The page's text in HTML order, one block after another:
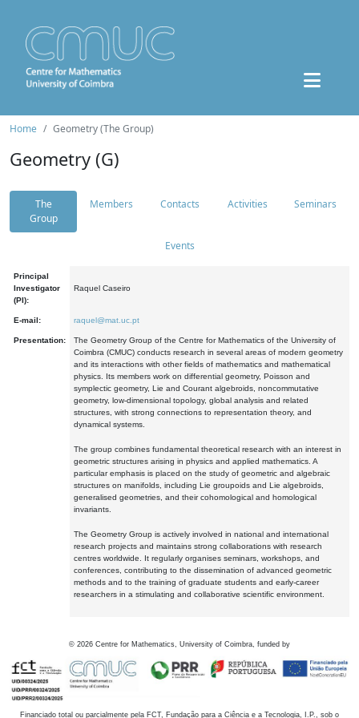
Home Geometry (The Group)
Geometry (G)
The
Group
Members Contacts Activities Seminars
Events
Principal
Investigator
(PI):
Raquel Caseiro
E-mail: raquel@mat.uc.pt
Presentation:
The Geometry Group of the Centre for Mathematics of the University of
Coimbra (CMUC) conducts research in several areas of modern geometry
and its interactions with other fields of mathematics and mathematical
physics. Its members work on differential geometry, Poisson and
symplectic geometry, Lie and Courant algebroids, noncommutative
geometry, low-dimensional topology, global analysis and related
structures, with strong connections to representation theory, and
dynamical systems.
The group combines fundamental theoretical research with an interest in
geometric structures arising in physics and applied mathematics. A
particular emphasis is placed on the study of geometric and algebraic
structures on manifolds, including Lie groupoids and Lie algebroids,
generalised geometries, and their cohomological and homological
invariants.
The Geometry Group is actively involved in national and international
research projects and maintains strong collaborations with research
centres worldwide. It regularly organises seminars, workshops, and
conferences, contributing to the dissemination of advanced geometric
methods and to the training of graduate students and early-career
researchers in a stimulating and collaborative scientific environment.
© 2026 Centre for Mathematics, University of Coimbra, funded by
Financiado total ou parcialmente pela FCT, Fundação para a Ciência e a Tecnologia, I.P., sob o